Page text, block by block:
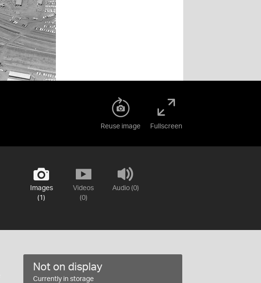
Reuse image Fullscreen
Images
(1)
Videos
(0)
Audio (0)
Not on display
Currently in storage